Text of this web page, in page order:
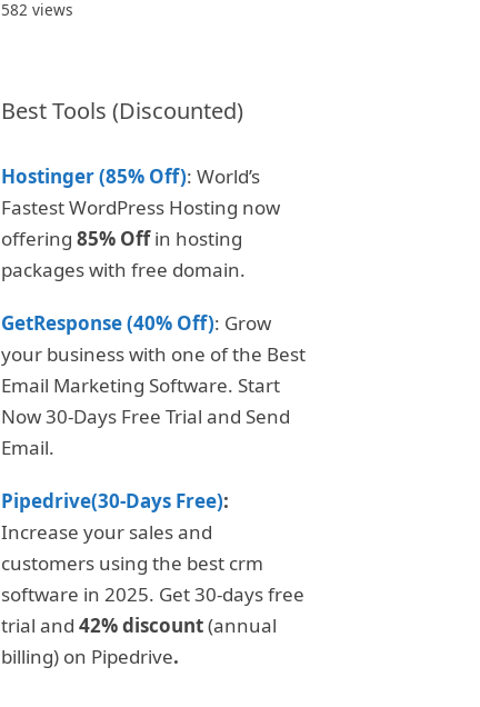
582 views
Best Tools (Discounted)
Hostinger (85% Off): World’s
Fastest WordPress Hosting now
offering 85% Offin hosting
packages with free domain.
GetResponse (40% Off): Grow
your business with one of the Best
Email Marketing Software. Start
Now 30-Days Free Trial and Send
Email.
Pipedrive(30-Days Free):
Increase your sales and
customers using the best crm
software in 2025. Get 30-days free
trial and 42% discount(annual
billing) on Pipedrive.